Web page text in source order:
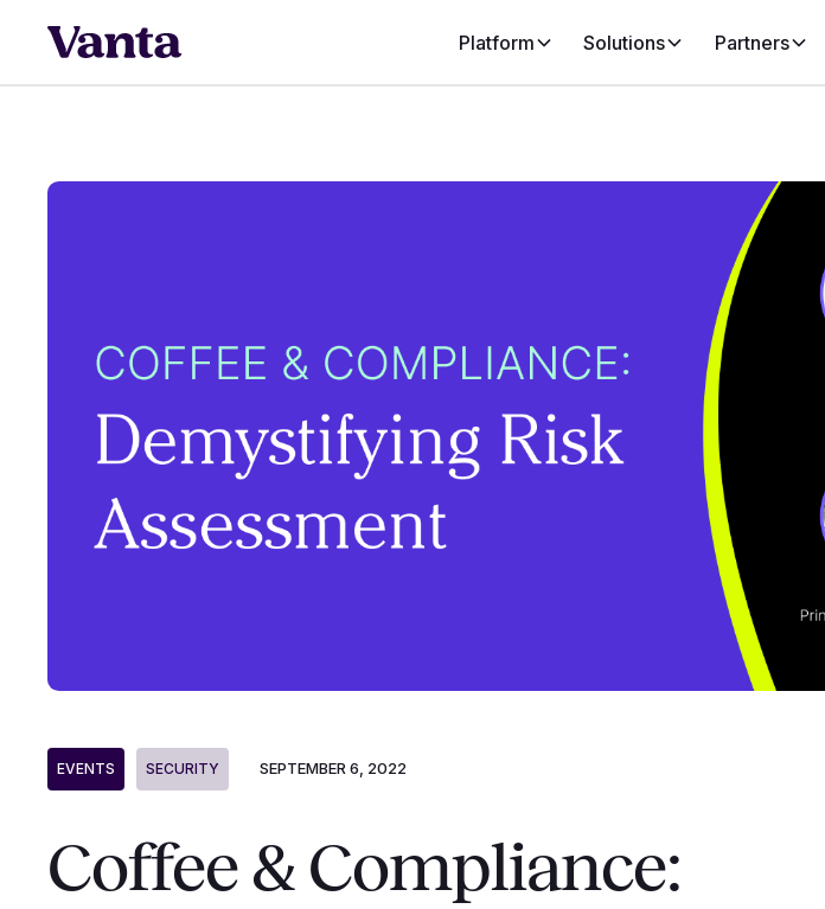
Platform Solutions Partners
EVENTS SECURITY SEPTEMBER 6, 2022
Coffee & Compliance: